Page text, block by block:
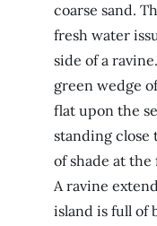
coarse sand.
fresh water
side of a
green wedge
flat upon the
standing close
of shade at
A ravine
island is full of